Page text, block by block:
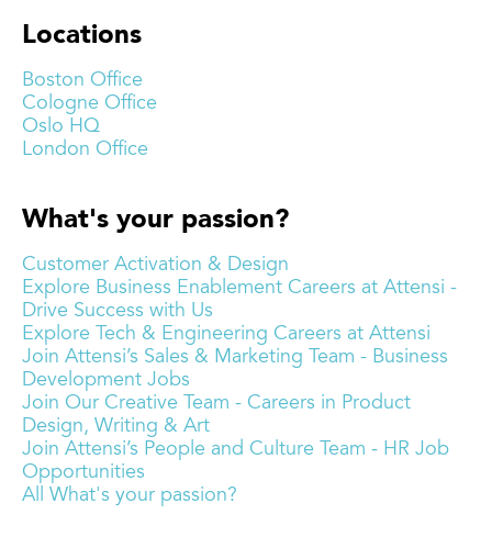
Locations
Boston Office
Cologne Office
Oslo HQ
London Office
What's your passion?
Customer Activation & Design
Explore Business Enablement Careers at Attensi -
Drive Success with Us
Explore Tech & Engineering Careers at Attensi
Join Attensi’s Sales & Marketing Team - Business
Development Jobs
Join Our Creative Team - Careers in Product
Design, Writing & Art
Join Attensi’s People and Culture Team - HR Job
Opportunities
All What's your passion?